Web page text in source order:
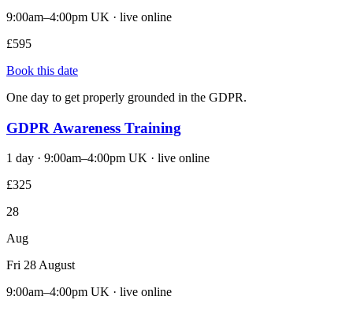
9:00am–4:00pm UK · live online
£595
Book this date
One day to get properly grounded in the GDPR.
GDPR Awareness Training
1 day · 9:00am–4:00pm UK · live online
£325
28
Aug
Fri 28 August
9:00am–4:00pm UK · live online